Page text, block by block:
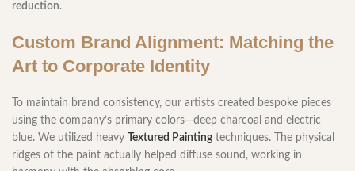
reduction.
Custom Brand Alignment: Matching the
Art to Corporate Identity
To maintain brand consistency, our artists created bespoke pieces
using the company’s primary colors—deep charcoal and electric
blue. We utilized heavy
Textured Painting techniques. The physical
ridges of the paint actually helped diffuse sound, working in